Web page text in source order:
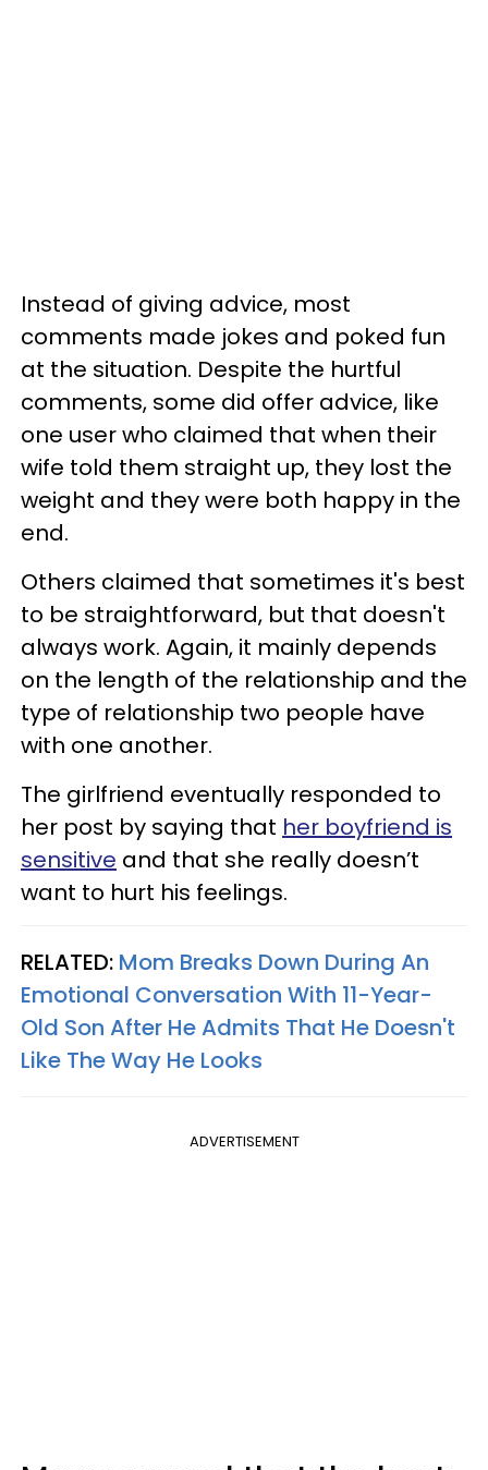
Instead of giving advice, most
comments made jokes and poked fun
at the situation. Despite the hurtful
comments, some did offer advice, like
one user who claimed that when their
wife told them straight up, they lost the
weight and they were both happy in the
end.
Others claimed that sometimes it's best
to be straightforward, but that doesn't
always work. Again, it mainly depends
on the length of the relationship and the
type of relationship two people have
with one another.
The girlfriend eventually responded to
her post by saying that her boyfriend is
sensitive and that she really doesn’t
want to hurt his feelings.
RELATED: Mom Breaks Down During An
Emotional Conversation With 11-Year-
Old Son After He Admits That He Doesn't
Like The Way He Looks
ADVERTISEMENT